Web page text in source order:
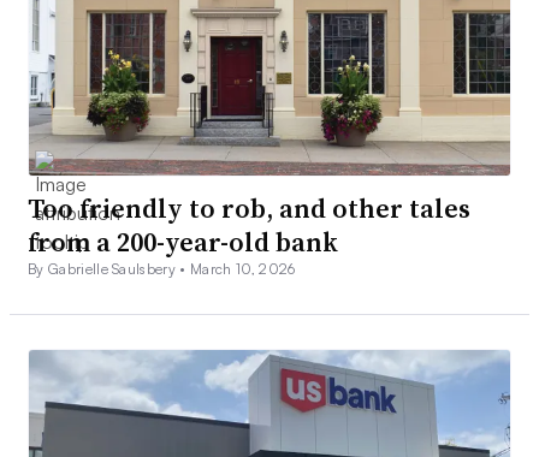
Too friendly to rob, and other tales
from a 200-year-old bank
By Gabrielle Saulsbery • March 10, 2026